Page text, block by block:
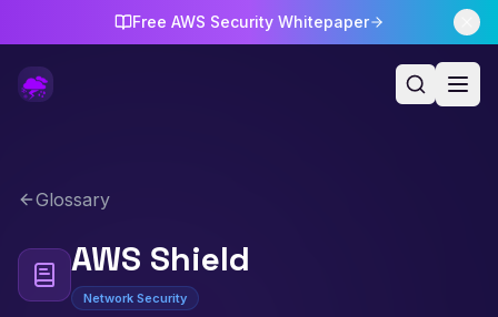
Free AWS Security Whitepaper
Glossary
AWS Shield
Network Security